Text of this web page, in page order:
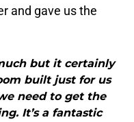
and gave us the
but it certainly
built just for us
need to get the
It’s a fantastic